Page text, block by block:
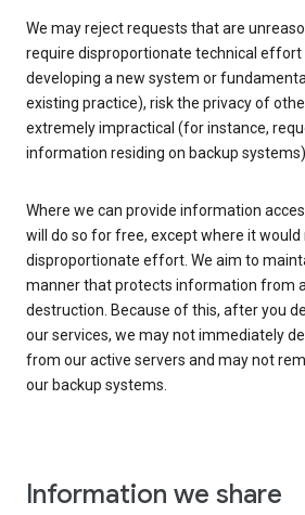
We may reject requests that are
require disproportionate technical effort
developing a new system or
existing practice), risk the privacy of
extremely impractical (for instance,
information residing on backup
Where we can provide information
will do so for free, except where it would
disproportionate effort. We aim to
manner that protects information from
destruction. Because of this, after you
our services, we may not immediately
from our active servers and may not
our backup systems.
Information we share